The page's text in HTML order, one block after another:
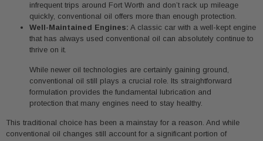
infrequent trips around Fort Worth and don’t rack up mileage
quickly, conventional oil offers more than enough protection.
Well-Maintained Engines: A classic car with a well-kept engine
that has always used conventional oil can absolutely continue to
thrive on it.
While newer oil technologies are certainly gaining ground,
conventional oil still plays a crucial role. Its straightforward
formulation provides the fundamental lubrication and
protection that many engines need to stay healthy.
This traditional choice has been a mainstay for a reason. And while
conventional oil changes still account for a significant portion of